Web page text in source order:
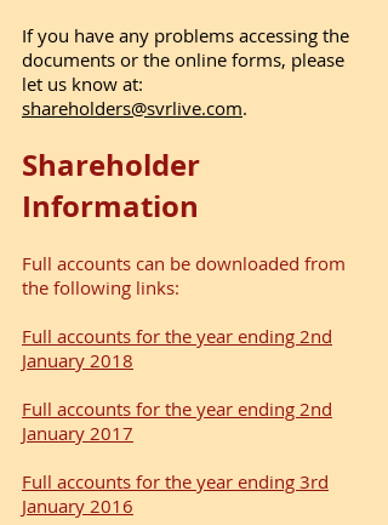
If you have any problems accessing the
documents or the online forms, please
let us know at:
shareholders@svrlive.com.
Shareholder
Information
Full accounts can be downloaded from
the following links:
Full accounts for the year ending 2nd
January 2018
Full accounts for the year ending 2nd
January 2017
Full accounts for the year ending 3rd
January 2016